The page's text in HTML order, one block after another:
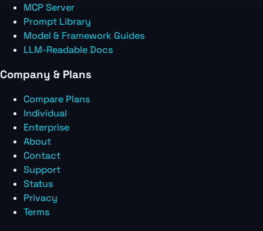
MCP Server
Prompt Library
Model & Framework Guides
LLM-Readable Docs
Company & Plans
Compare Plans
Individual
Enterprise
About
Contact
Support
Status
Privacy
Terms